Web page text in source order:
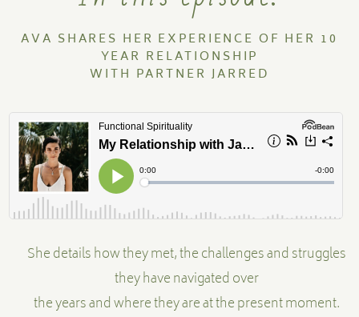
TRAINING COURSES
MENTORSHIP
CONTACT
AVA SHARES HER EXPERIENCE OF HER 10
YEAR RELATIONSHIP
WITH PARTNER JARRED
She details how they met, the challenges and struggles
they have navigated over
the years and where they are at the present moment.